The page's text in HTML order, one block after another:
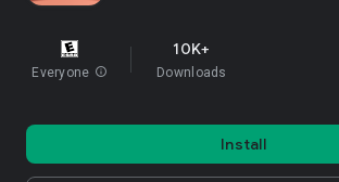
Everyone info
10K+
Downloads
Install